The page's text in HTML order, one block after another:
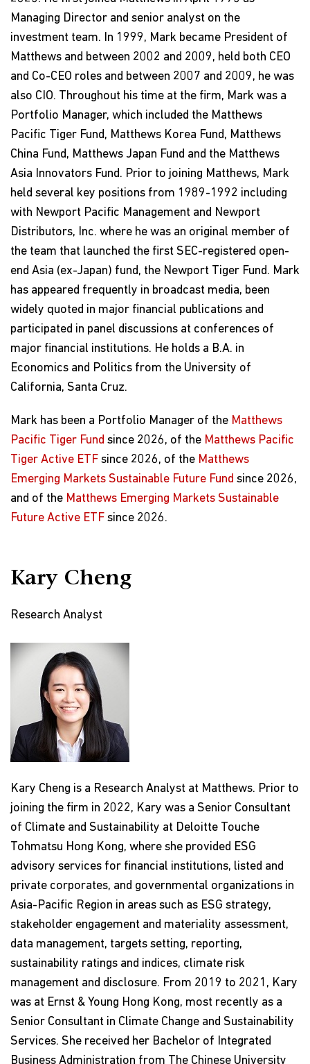
Managing Director and senior analyst on the
investment team. In 1999, Mark became President of
Matthews and between 2002 and 2009, held both CEO
and Co-CEO roles and between 2007 and 2009, he was
also CIO. Throughout his time at the firm, Mark was a
Portfolio Manager, which included the Matthews
Pacific Tiger Fund, Matthews Korea Fund, Matthews
China Fund, Matthews Japan Fund and the Matthews
Asia Innovators Fund. Prior to joining Matthews, Mark
held several key positions from 1989-1992 including
with Newport Pacific Management and Newport
Distributors, Inc. where he was an original member of
the team that launched the first SEC-registered open-
end Asia (ex-Japan) fund, the Newport Tiger Fund. Mark
has appeared frequently in broadcast media, been
widely quoted in major financial publications and
participated in panel discussions at conferences of
major financial institutions. He holds a B.A. in
Economics and Politics from the University of
California, Santa Cruz.
Mark has been a Portfolio Manager of the Matthews
Pacific Tiger Fund since 2026, of the Matthews Pacific
Tiger Active ETF since 2026, of the Matthews
Emerging Markets Sustainable Future Fund since 2026,
and of the Matthews Emerging Markets Sustainable
Future Active ETF since 2026.
Kary Cheng
Research Analyst
Kary Cheng is a Research Analyst at Matthews. Prior to
joining the firm in 2022, Kary was a Senior Consultant
of Climate and Sustainability at Deloitte Touche
Tohmatsu Hong Kong, where she provided ESG
advisory services for financial institutions, listed and
private corporates, and governmental organizations in
Asia-Pacific Region in areas such as ESG strategy,
stakeholder engagement and materiality assessment,
data management, targets setting, reporting,
sustainability ratings and indices, climate risk
management and disclosure. From 2019 to 2021, Kary
was at Ernst & Young Hong Kong, most recently as a
Senior Consultant in Climate Change and Sustainability
Services. She received her Bachelor of Integrated
Business Administration from The Chinese University